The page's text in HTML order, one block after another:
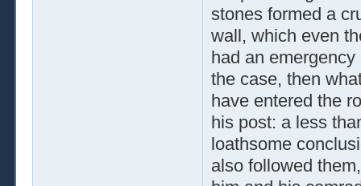
stones formed a
wall, which even
had an
the case, then
have entered the
his post: a less
loathsome
also followed